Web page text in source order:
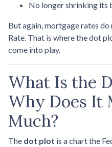
No longer shrinking its
But again, mortgage rates
Rate. That is where the dot
come into play.
What Is the
Why Does It
Much?
The dot plot is a chart the